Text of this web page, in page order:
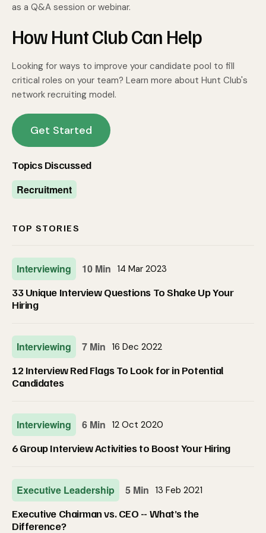
as a Q&A session or webinar.
How Hunt Club Can Help
Looking for ways to improve your candidate pool to fill
critical roles on your team? Learn more about Hunt Club's
network recruiting model.
Get Started
Topics Discussed
Recruitment
TOP STORIES
Interviewing 10 Min 14 Mar 2023
33 Unique Interview Questions To Shake Up Your
Hiring
Interviewing 7 Min 16 Dec 2022
12 Interview Red Flags To Look for in Potential
Candidates
Interviewing 6 Min 12 Oct 2020
6 Group Interview Activities to Boost Your Hiring
Executive Leadership 5 Min 13 Feb 2021
Executive Chairman vs. CEO -- What’s the
Difference?